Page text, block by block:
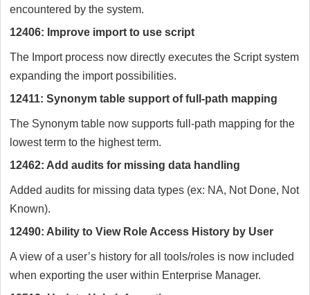
encountered by the system.
12406: Improve import to use script
The Import process now directly executes the Script system
expanding the import possibilities.
12411: Synonym table support of full-path mapping
The Synonym table now supports full-path mapping for the
lowest term to the highest term.
12462: Add audits for missing data handling
Added audits for missing data types (ex: NA, Not Done, Not
Known).
12490: Ability to View Role Access History by User
A view of a user’s history for all tools/roles is now included
when exporting the user within Enterprise Manager.